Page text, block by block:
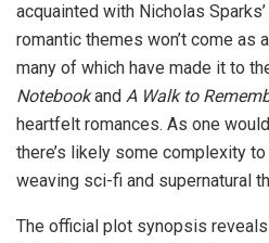
acquainted with Nicholas
romantic themes won’t come as
many of which have made it to
Notebookand A Walk to
heartfelt romances. As one
there’s likely some complexity
weaving sci-fi and supernatural
The official plot synopsis